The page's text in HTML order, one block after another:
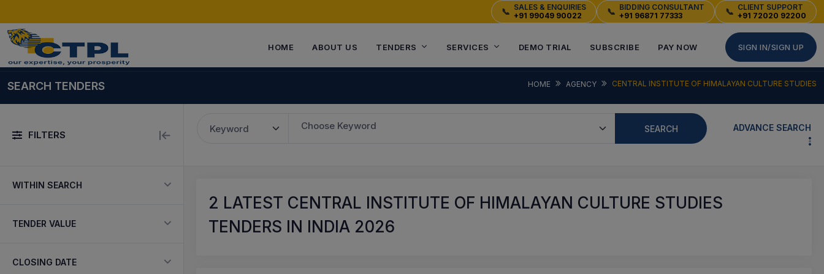
📞 SALES & ENQUIRIES
+91 99049 90022
📞 BIDDING CONSULTANT
+91 96871 77333
📞 CLIENT SUPPORT
+91 72020 92200
HOME ABOUT US TENDERS SERVICES DEMO TRIAL SUBSCRIBE PAY NOW SIGN IN/SIGN UP
SEARCH TENDERS HOME AGENCY CENTRAL INSTITUTE OF HIMALAYAN CULTURE STUDIES
FILTERS Keyword Choose Keyword SEARCH ADVANCE SEARCH
WITHIN SEARCH
TENDER VALUE
CLOSING DATE
2 LATEST CENTRAL INSTITUTE OF HIMALAYAN CULTURE STUDIES
TENDERS IN INDIA 2026